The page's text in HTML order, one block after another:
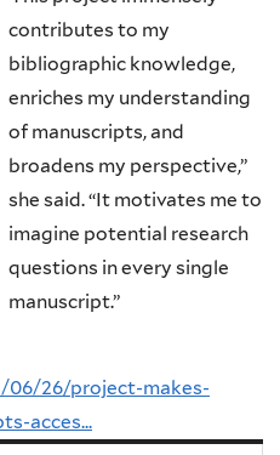
contributes to my
bibliographic knowledge,
enriches my understanding
of manuscripts, and
broadens my perspective,”
she said. “It motivates me to
imagine potential research
questions in every single
manuscript.”
06/26/project-makes-
acces...